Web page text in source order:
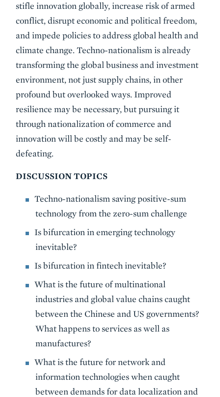
stifle innovation globally, increase risk of armed
conflict, disrupt economic and political freedom,
and impede policies to address global health and
climate change. Techno-nationalism is already
transforming the global business and investment
environment, not just supply chains, in other
profound but overlooked ways. Improved
resilience may be necessary, but pursuing it
through nationalization of commerce and
innovation will be costly and may be self-
defeating.
DISCUSSION TOPICS
Techno-nationalism saving positive-sum
technology from the zero-sum challenge
Is bifurcation in emerging technology
inevitable?
Is bifurcation in fintech inevitable?
What is the future of multinational
industries and global value chains caught
between the Chinese and US governments?
What happens to services as well as
manufactures?
What is the future for network and
information technologies when caught
between demands for data localization and